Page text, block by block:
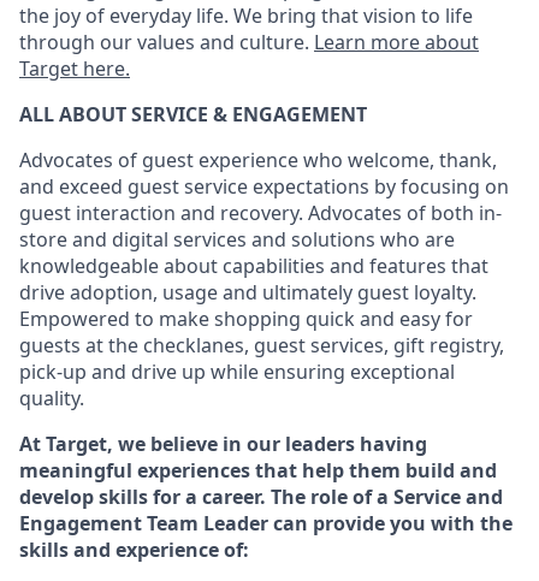
the joy of everyday life. We bring that vision to life
through our values and culture. Learn more about
Target here.
ALL ABOUT SERVICE & ENGAGEMENT
Advocates of guest experience who welcome, thank,
and exceed guest service expectations by focusing on
guest interaction and recovery. Advocates of both in-
store and digital services and solutions who are
knowledgeable about capabilities and features that
drive adoption, usage and ultimately guest loyalty.
Empowered to make shopping quick and easy for
guests at the checklanes, guest services, gift registry,
pick-up and drive up while ensuring exceptional
quality.
At Target, we believe in our leaders having
meaningful experiences that help them build and
develop skills for a career. The role of a Service and
Engagement Team Leader can provide you with the
skills and experience of: